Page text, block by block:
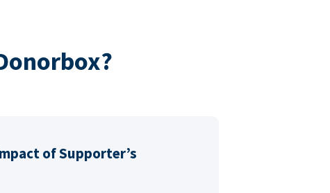
of Supporter’s